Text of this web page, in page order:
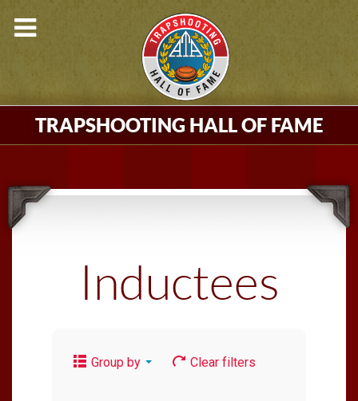
TRAPSHOOTING HALL OF FAME
Inductees
Group by Clear filters